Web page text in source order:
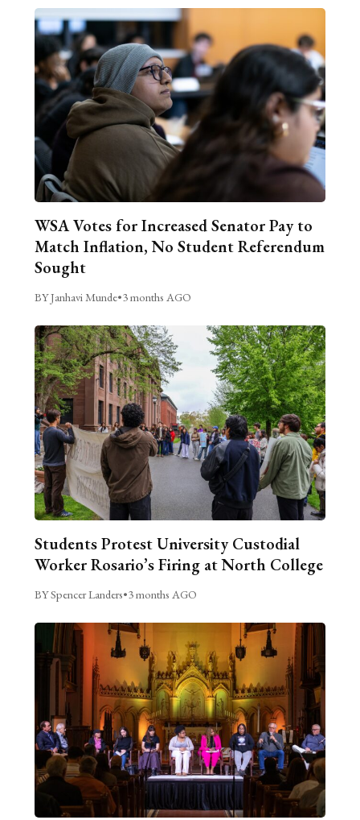
WSA Votes for Increased Senator Pay to
Match Inflation, No Student Referendum
Sought
BY Janhavi Munde•3 months AGO
Students Protest University Custodial
Worker Rosario’s Firing at North College
BY Spencer Landers•3 months AGO